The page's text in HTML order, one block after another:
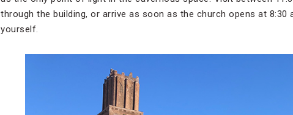
through the building, or arrive as soon as the church opens at 8:30
yourself.